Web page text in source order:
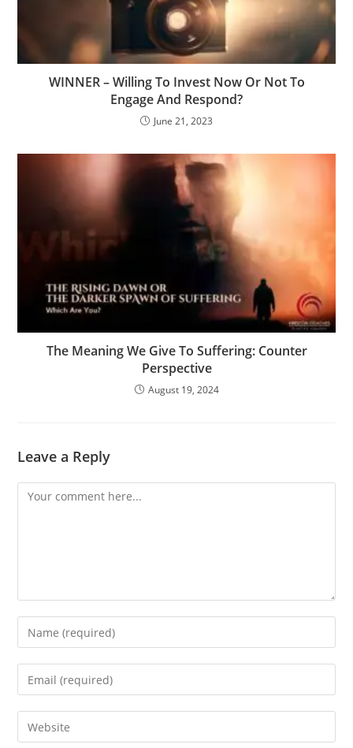
WINNER – Willing To Invest Now Or Not To
Engage And Respond?
June 21, 2023
The Meaning We Give To Suffering: Counter
Perspective
August 19, 2024
Leave a Reply